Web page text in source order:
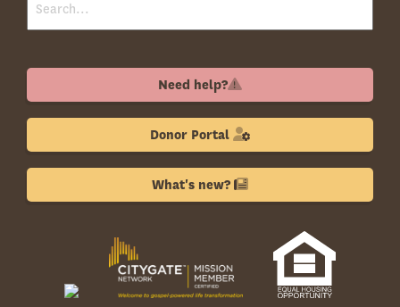
Need help?
Donor Portal
What's new?